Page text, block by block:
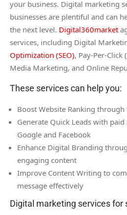
your business. Digital marketing
businesses are plentiful and can
the next level. Digital360market
services, including Digital
Optimization (SEO), Pay-Per-Click
Media Marketing, and Online
These services can help you:
Boost Website Ranking through
Generate Quick Leads with
Google and Facebook
Enhance Digital Branding
engaging content
Improve Content Writing to
message effectively
Digital marketing services for